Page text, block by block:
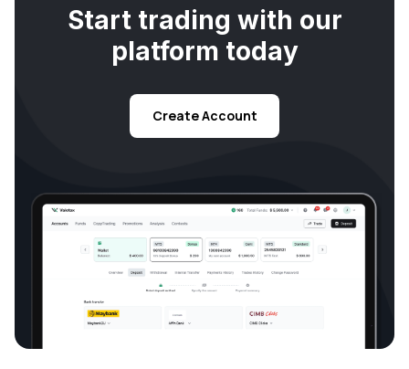
Start trading with our
platform today
Create Account